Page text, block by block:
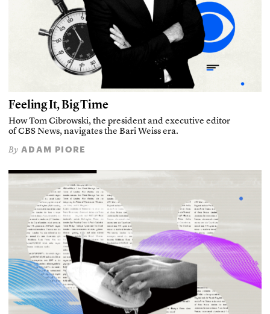
Feeling It, Big Time
How Tom Cibrowski, the president and executive editor
of CBS News, navigates the Bari Weiss era.
By ADAM PIORE